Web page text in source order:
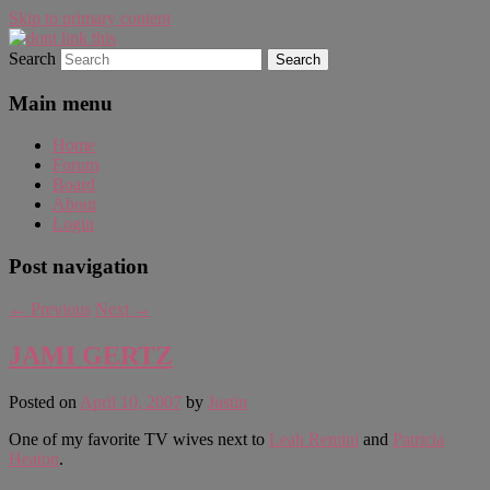
Skip to primary content
dont link this
WAUGH!
Search
Main menu
Home
Forum
Board
About
Login
Post navigation
← Previous Next →
JAMI GERTZ
Posted on April 10, 2007 by Justin
One of my favorite TV wives next to Leah Remini and Patricia
Heaton.